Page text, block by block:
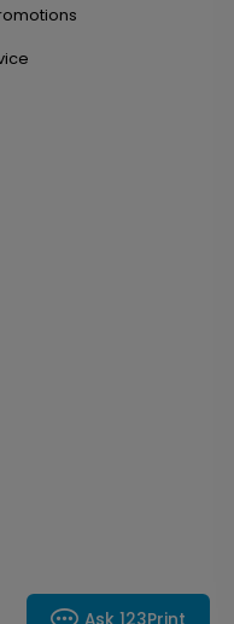
Ask 123Print